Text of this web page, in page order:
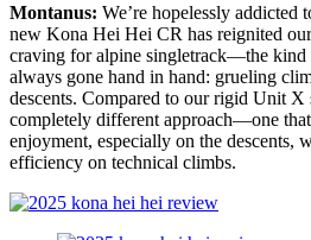
Montanus: We’re hopelessly addicted
new Kona Hei Hei CR has reignited
craving for alpine singletrack—the kind
always gone hand in hand: grueling
descents. Compared to our rigid Unit X
completely different approach—one
enjoyment, especially on the descents,
efficiency on technical climbs.